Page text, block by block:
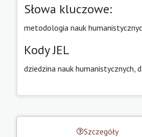
Słowa kluczowe:
metodologia nauk
Kody JEL
dziedzina nauk humanistycznych,
Szczegóły